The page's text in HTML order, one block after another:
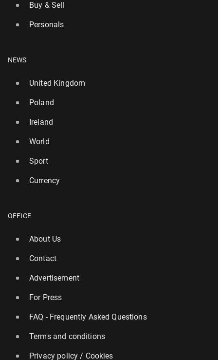
Leo Express is launch­ing a service from Prze­myśl to
Burnham an­nounces bus fares across England to be
Buy & Sell
Personals
NEWS
United Kingdom
Poland
Ireland
World
Sport
Currency
OFFICE
About Us
Contact
Advertisement
For Press
FAQ - Frequently Asked Questions
Terms and conditions
Privacy policy / Cookies